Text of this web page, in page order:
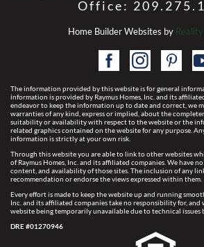
Office:
Home Builder Websites by
The information provided by this website is for general
information is provided by Raymus Homes, Inc. and its
endeavor to keep the information up to date and correct, we
warranties of any kind, express or implied, about the
suitability or availability with respect to the website or the
related graphics contained on the website for any purpose.
information is strictly at your own risk.
Through this website you are able to link to other websites
of Raymus Homes, Inc. and its affiliated companies. We have
content, and availability of those sites. The inclusion of any
recommendation or endorse the views expressed within them.
Every effort is made to keep the website up and running
Inc. and its affiliated companies take no responsibility for,
website being temporarily unavailable due to technical issues
DRE #01270946